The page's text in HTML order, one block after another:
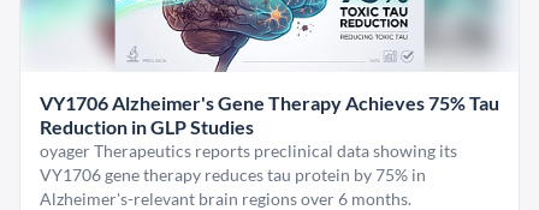
VY1706 Alzheimer's Gene Therapy Achieves 75% Tau
Reduction in GLP Studies
oyager Therapeutics reports preclinical data showing its
VY1706 gene therapy reduces tau protein by 75% in
Alzheimer's-relevant brain regions over 6 months.